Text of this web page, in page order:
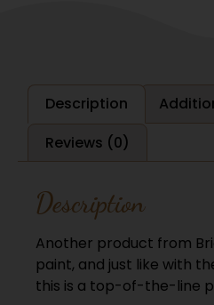
Description
Reviews (0)
Description
Another product from
paint, and just like with
this is a top-of-the-line